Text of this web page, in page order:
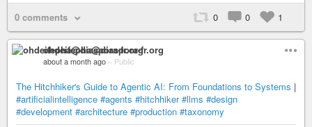
0 comments 0 0 1
ohdeifepha@diaspora-fr.org
about a month ago – Public
The Hitchhiker's Guide to Agentic AI: From Foundations to Systems |
#artificialintelligence #agents #hitchhiker #llms #design
#development #architecture #production #taxonomy